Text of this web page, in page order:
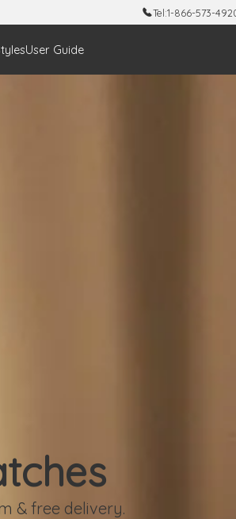
Tel:1-866-573-
User Guide
& free delivery.